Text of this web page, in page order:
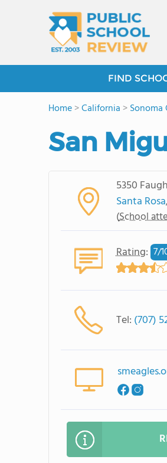
FIND
Home>California >
San
5350
Santa Rosa
(School
Rating: 7/
Tel: (707)